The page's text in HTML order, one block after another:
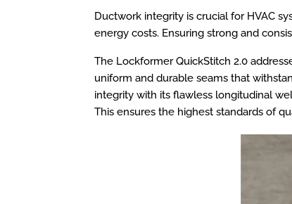
Ductwork integrity is crucial for HVAC
energy costs. Ensuring strong and
The Lockformer QuickStitch 2.0
uniform and durable seams that
integrity with its flawless longitudinal
This ensures the highest standards of